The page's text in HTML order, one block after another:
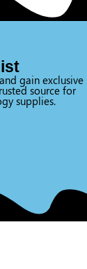
gain exclusive
source for
supplies.